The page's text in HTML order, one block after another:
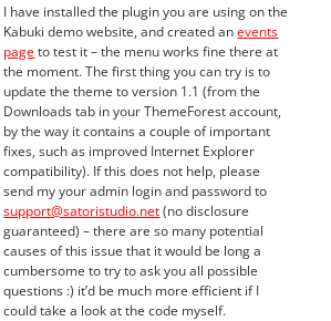
I have installed the plugin you are using on the
Kabuki demo website, and created anevents
pageto test it – the menu works fine there at
the moment. The first thing you can try is to
update the theme to version 1.1 (from the
Downloads tab in your ThemeForest account,
by the way it contains a couple of important
fixes, such as improved Internet Explorer
compatibility). If this does not help, please
send my your admin login and password to
support@satoristudio.net(no disclosure
guaranteed) – there are so many potential
causes of this issue that it would be long a
cumbersome to try to ask you all possible
questions :) it’d be much more efficient if I
could take a look at the code myself.